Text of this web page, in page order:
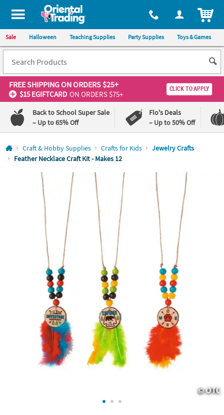
All content on this site is available, via phone, at 1-800-875-8480
Sale Halloween Teaching Supplies Party Supplies Toys & Games
FREE SHIPPINGON ORDERS $25+
$15 EGIFTCARD ON ORDERS $75+
CLICK TO APPLY
Back to School Super Sale
– Up to 65% Off
Flo's Deals
– Up to 50% Off
Log In
Guarantee
Happiness
Guarantee
Craft & Hobby Supplies Crafts for Kids
Jewelry Crafts
Feather Necklace Craft Kit - Makes 12